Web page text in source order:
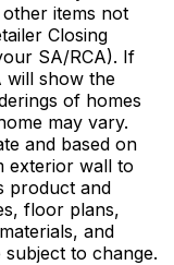
items not
Closing
SA/RCA). If
will show the
of homes
may vary.
and based on
exterior wall to
product and
floor plans,
and
to change.